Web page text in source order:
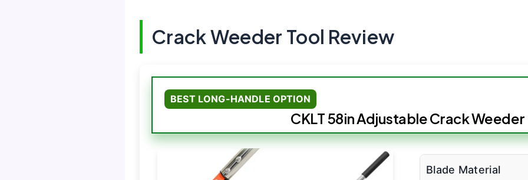
Crack Weeder Tool Review
BEST LONG-HANDLE OPTION
CKLT 58in Adjustable Crack Weeder
Blade Material